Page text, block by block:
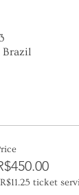
Brazil
ticket